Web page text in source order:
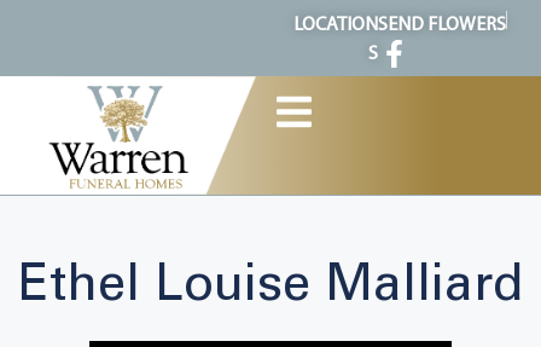
LOCATION
S
SEND FLOWERS
Ethel Louise Malliard